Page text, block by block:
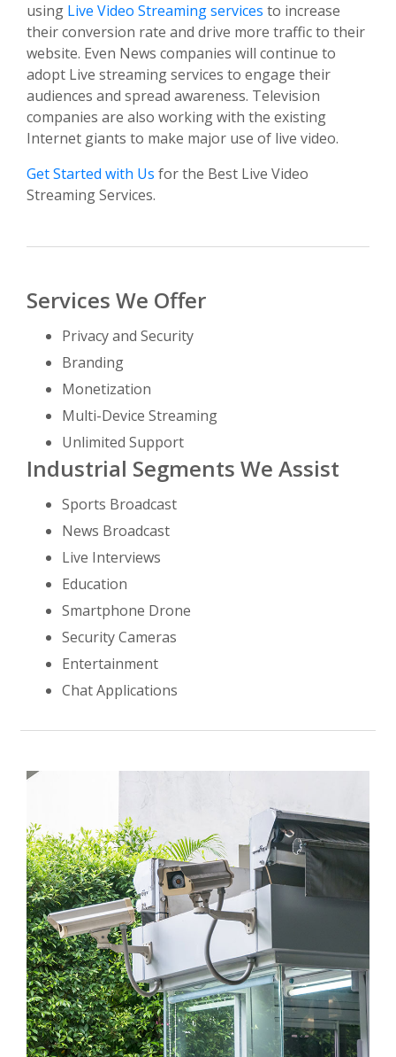
using Live Video Streaming services to increase
their conversion rate and drive more traffic to their
website. Even News companies will continue to
adopt Live streaming services to engage their
audiences and spread awareness. Television
companies are also working with the existing
Internet giants to make major use of live video.
Get Started with Us for the Best Live Video
Streaming Services.
Services We Offer
Privacy and Security
Branding
Monetization
Multi-Device Streaming
Unlimited Support
Industrial Segments We Assist
Sports Broadcast
News Broadcast
Live Interviews
Education
Smartphone Drone
Security Cameras
Entertainment
Chat Applications